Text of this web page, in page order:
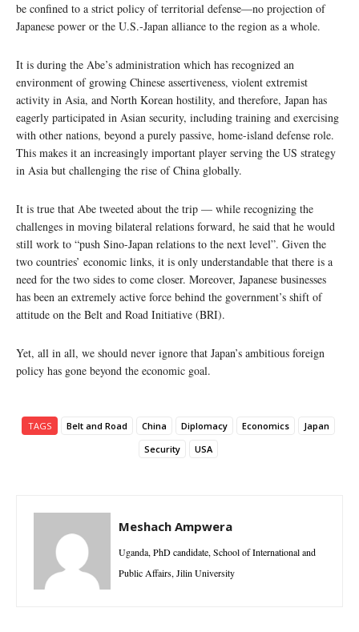
be confined to a strict policy of territorial defense—no projection of
Japanese power or the U.S.-Japan alliance to the region as a whole.
It is during the Abe’s administration which has recognized an
environment of growing Chinese assertiveness, violent extremist
activity in Asia, and North Korean hostility, and therefore, Japan has
eagerly participated in Asian security, including training and exercising
with other nations, beyond a purely passive, home-island defense role.
This makes it an increasingly important player serving the US strategy
in Asia but challenging the rise of China globally.
It is true that Abe tweeted about the trip — while recognizing the
challenges in moving bilateral relations forward, he said that he would
still work to “push Sino-Japan relations to the next level”. Given the
two countries’ economic links, it is only understandable that there is a
need for the two sides to come closer. Moreover, Japanese businesses
has been an extremely active force behind the government’s shift of
attitude on the Belt and Road Initiative (BRI).
Yet, all in all, we should never ignore that Japan’s ambitious foreign
policy has gone beyond the economic goal.
TAGS Belt and Road China Diplomacy Economics
Japan
Security
USA
Meshach Ampwera
Uganda, PhD candidate, School of International and
Public Affairs, Jilin University